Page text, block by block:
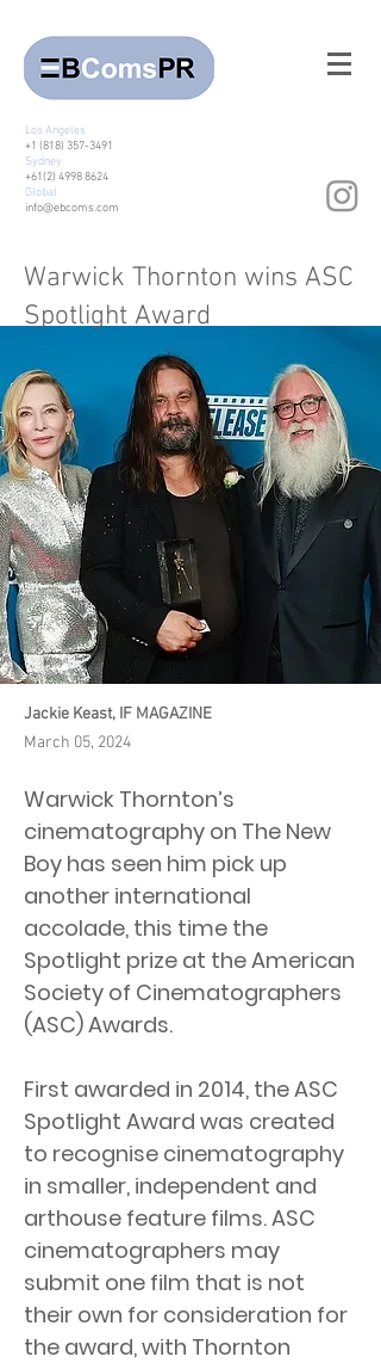
Los Angeles
+1 (818) 357-3491
Sydney
+61(2) 4998 8624
Global
info@ebcoms.com
Jackie Keast, IF MAGAZINE
March 05, 2024
Warwick Thornton’s
cinematography on The New
Boy has seen him pick up
another international
accolade, this time the
Spotlight prize at the American
Society of Cinematographers
(ASC) Awards.
First awarded in 2014, the ASC
Spotlight Award was created
to recognise cinematography
in smaller, independent and
arthouse feature films. ASC
cinematographers may
submit one film that is not
their own for consideration for
the award, with Thornton
Warwick Thornton wins ASC
Spotlight Award